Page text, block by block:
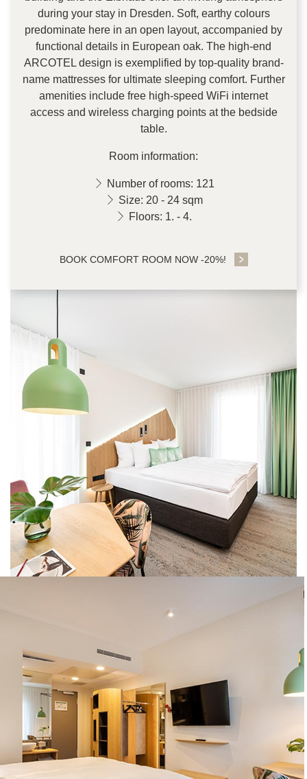
during your stay in Dresden. Soft, earthy colours
predominate here in an open layout, accompanied by
functional details in European oak. The high-end
ARCOTEL design is exemplified by top-quality brand-
name mattresses for ultimate sleeping comfort. Further
amenities include free high-speed WiFi internet
access and wireless charging points at the bedside
table.
Room information:
Number of rooms: 121
Size: 20 - 24 sqm
Floors: 1. - 4.
BOOK COMFORT ROOM NOW -20%!